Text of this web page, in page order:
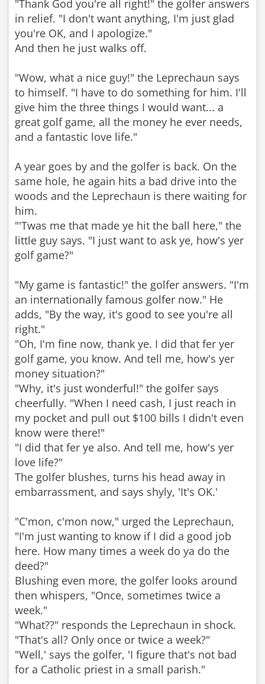
"Thank God you're all right!" the golfer answers
in relief. "I don't want anything, I'm just glad
you're OK, and I apologize."
And then he just walks off.
"Wow, what a nice guy!" the Leprechaun says
to himself. "I have to do something for him. I'll
give him the three things I would want... a
great golf game, all the money he ever needs,
and a fantastic love life."
A year goes by and the golfer is back. On the
same hole, he again hits a bad drive into the
woods and the Leprechaun is there waiting for
him.
"'Twas me that made ye hit the ball here," the
little guy says. "I just want to ask ye, how's yer
golf game?"
"My game is fantastic!" the golfer answers. "I'm
an internationally famous golfer now." He
adds, "By the way, it's good to see you're all
right."
"Oh, I'm fine now, thank ye. I did that fer yer
golf game, you know. And tell me, how's yer
money situation?"
"Why, it's just wonderful!" the golfer says
cheerfully. "When I need cash, I just reach in
my pocket and pull out $100 bills I didn't even
know were there!"
"I did that fer ye also. And tell me, how's yer
love life?"
The golfer blushes, turns his head away in
embarrassment, and says shyly, 'It's OK.'
"C'mon, c'mon now," urged the Leprechaun,
"I'm just wanting to know if I did a good job
here. How many times a week do ya do the
deed?"
Blushing even more, the golfer looks around
then whispers, "Once, sometimes twice a
week."
"What??" responds the Leprechaun in shock.
"That's all? Only once or twice a week?"
"Well,' says the golfer, 'I figure that's not bad
for a Catholic priest in a small parish."